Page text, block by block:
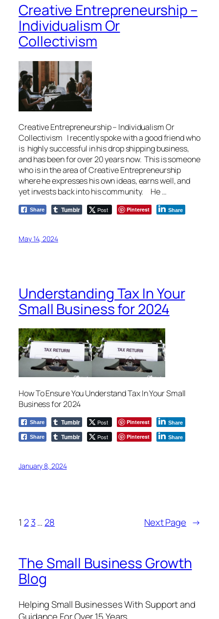
Creative Entrepreneurship –
Individualism Or
Collectivism
Creative Entrepreneurship – Individualism Or
Collectivism I recently spoke with a good friend who
is highly successful in his drop shipping business,
and has been for over 20 years now. This is someone
who is in the area of Creative Entrepreneurship
where he expresses his own ideas, earns well, and
yet invests back into his community. He …
Share Tumblr Post Pinterest Share
May 14, 2024
Understanding Tax In Your
Small Business for 2024
How To Ensure You Understand Tax In Your Small
Business for 2024
Share Tumblr Post Pinterest Share
Share Tumblr Post Pinterest Share
January 8, 2024
1 2 3… 28 Next Page →
The Small Business Growth
Blog
Helping Small Businesses With Support and
Guidance For Over 15 Years